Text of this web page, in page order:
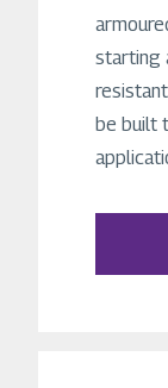
starting
be built